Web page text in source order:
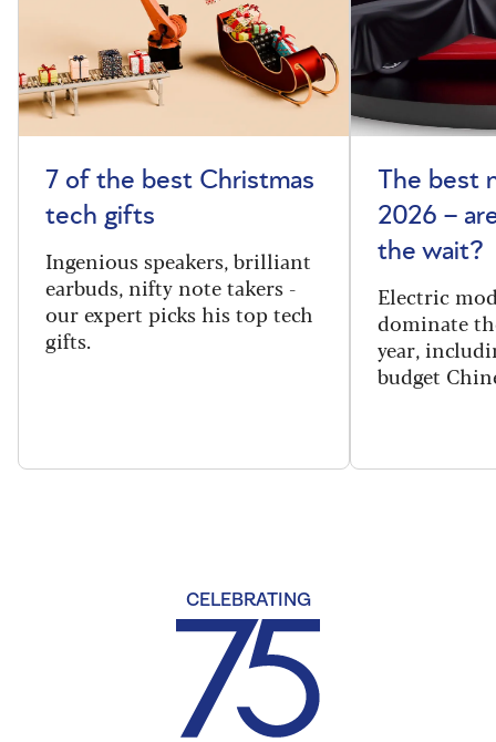
7 of the best Christmas
tech gifts
Ingenious speakers, brilliant
earbuds, nifty note takers -
our expert picks his top tech
gifts.
The best
2026 –
the wait?
Electric
dominate
year,
budget
CELEBRATING